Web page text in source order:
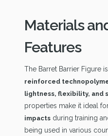
Materials
Features
The Barret Barrier Figure
reinforced
lightness, flexibility, and
properties make it ideal
impacts during training
being used in various